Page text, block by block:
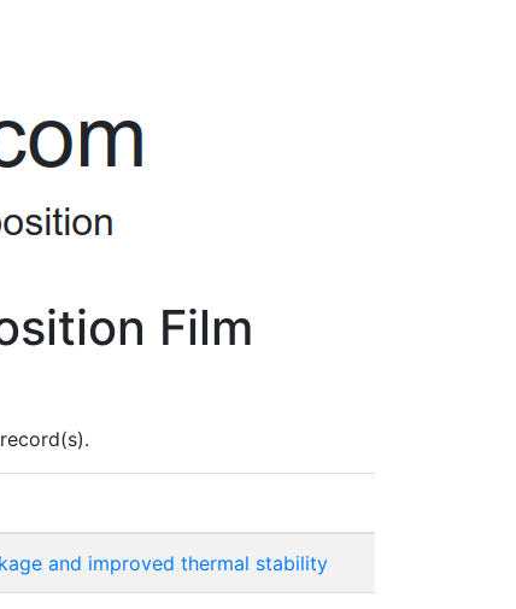
Film
and improved thermal stability